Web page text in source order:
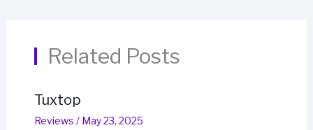
Related Posts
Tuxtop
Reviews / May 23, 2025